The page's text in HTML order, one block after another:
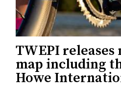
TWEPI
map including
Howe